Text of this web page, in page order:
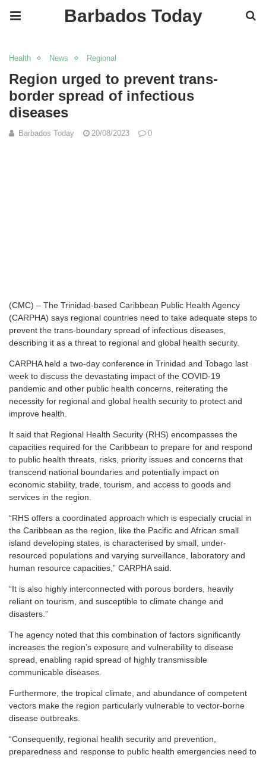
Barbados Today
Health News Regional
Region urged to prevent trans-
border spread of infectious
diseases
Barbados Today 20/08/2023 0
(CMC) – The Trinidad-based Caribbean Public Health Agency
(CARPHA) says regional countries need to take adequate steps to
prevent the trans-boundary spread of infectious diseases,
describing it as a threat to regional and global health security.
CARPHA held a two-day conference in Trinidad and Tobago last
week to discuss the devastating impact of the COVID-19
pandemic and other public health concerns, reiterating the
necessity for regional and global health security to protect and
improve health.
It said that Regional Health Security (RHS) encompasses the
capacities required for the Caribbean to prepare for and respond
to public health threats, risks, priority issues and concerns that
transcend national boundaries and potentially impact on
economic stability, trade, tourism, and access to goods and
services in the region.
“RHS offers a coordinated approach which is especially crucial in
the Caribbean as the region, like the Pacific and African small
island developing states, is characterised by small, under-
resourced populations and varying surveillance, laboratory and
human resource capacities,” CARPHA said.
“It is also highly interconnected with porous borders, heavily
reliant on tourism, and susceptible to climate change and
disasters.”
The agency noted that this combination of factors significantly
increases the region’s exposure and vulnerability to disease
spread, enabling rapid spread of highly transmissible
communicable diseases.
Furthermore, the tropical climate, and abundance of competent
vectors make the region particularly vulnerable to vector-borne
disease outbreaks.
“Consequently, regional health security and prevention,
preparedness and response to public health emergencies need to